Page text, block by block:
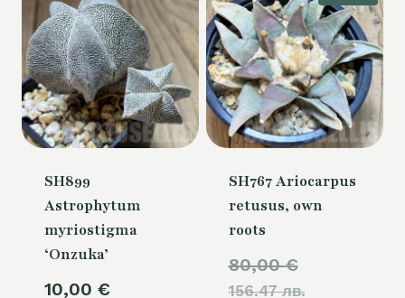
SH899
Astrophytum
myriostigma
‘Onzuka’
10,00 €
SH767 Ariocarpus
retusus, own
roots
80,00€
156.47 лв.price